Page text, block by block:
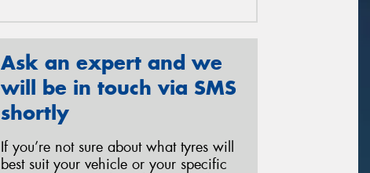
Ask an expert and we
will be in touch via SMS
shortly
If you’re not sure about what tyres will
best suit your vehicle or your specific